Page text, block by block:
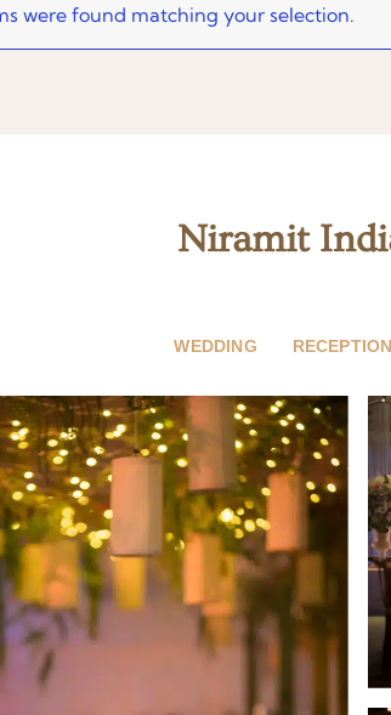
were found matching your selection.
Niramit
WEDDING RECEPTION